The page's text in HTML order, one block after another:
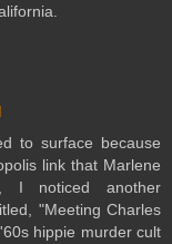
to surface because
link that Marlene
I noticed another
"Meeting Charles
hippie murder cult